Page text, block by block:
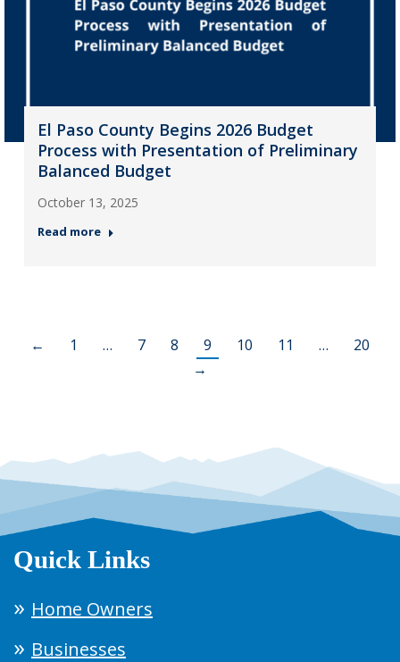
El Paso County Begins 2026 Budget
Process with Presentation of Preliminary
Balanced Budget
October 13, 2025
Read more
← 1 … 7 8 9 10 11 …
20
→
Quick Links
Home Owners
Businesses